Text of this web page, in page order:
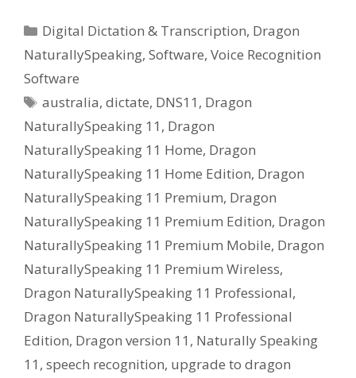
Categories
Digital Dictation & Transcription, Dragon
NaturallySpeaking, Software, Voice Recognition
Software
Tags
australia,dictate, DNS11 , Dragon
NaturallySpeaking 11 , Dragon
NaturallySpeaking 11 Home, Dragon
NaturallySpeaking 11 Home Edition, Dragon
NaturallySpeaking 11 Premium, Dragon
NaturallySpeaking 11 Premium Edition, Dragon
NaturallySpeaking 11 Premium Mobile, Dragon
NaturallySpeaking 11 Premium Wireless,
Dragon NaturallySpeaking 11 Professional,
Dragon NaturallySpeaking 11 Professional
Edition, Dragon version 11 , Naturally Speaking
11 , speech recognition, upgrade to dragon